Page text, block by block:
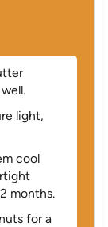
light,
cool
months.
for a